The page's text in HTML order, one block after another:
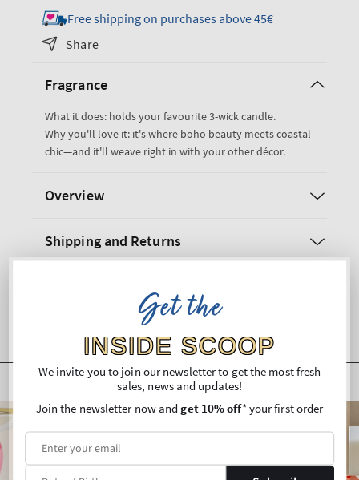
for
Woven
Pedestal
Wick
Holder
for
Woven
Holder
Free shipping on purchases above 45€
Share
Fragrance
What it does: holds your favourite 3-wick candle.
Why you'll love it: it's where boho beauty meets coastal
chic—and it'll weave right in with your other décor.
Overview
Shipping and Returns
Get the
INSIDE SCOOP
We invite you to join our newsletter to get the most fresh
sales, news and updates!
Join the newsletter now andget 10% off* your first order